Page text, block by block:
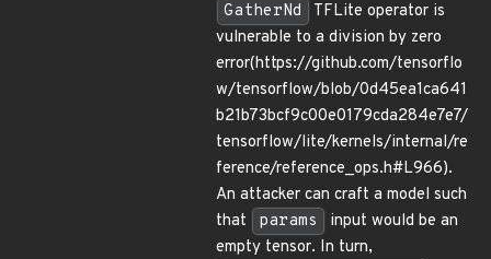
GatherNd
TFLite operator is
vulnerable to a division by zero
error(https://github.com/tensorflo
w/tensorflow/blob/0d45ea1ca641
b21b73bcf9c00e0179cda284e7e7/
tensorflow/lite/kernels/internal/re
ference/reference_ops.h#L966).
An attacker can craft a model such
that
params
input would be an
empty tensor. In turn,